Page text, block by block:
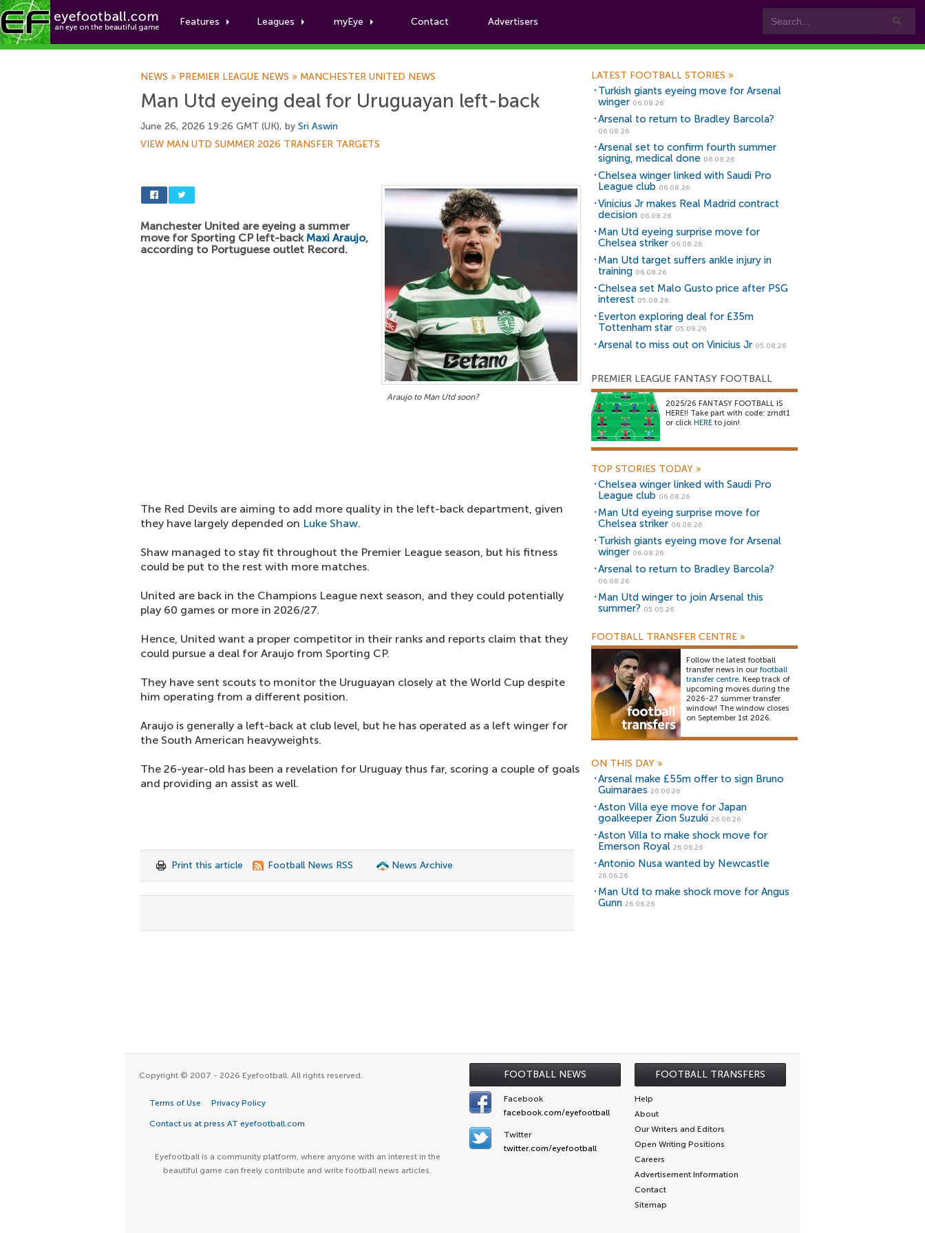
Features Leagues myEye Contact Advertisers
Football News
NEWS » PREMIER LEAGUE NEWS » MANCHESTER UNITED NEWS
Man Utd eyeing deal for Uruguayan left-back
June 26, 2026 19:26 GMT (UK), by Sri Aswin
VIEW MAN UTD SUMMER 2026 TRANSFER TARGETS
Araujo to Man Utd soon?
Manchester United are eyeing a summer
move for Sporting CP left-backMaxi Araujo,
according to Portuguese outlet Record.
The Red Devils are aiming to add more quality in the left-back department, given
they have largely depended on Luke Shaw.
Shaw managed to stay fit throughout the Premier League season, but his fitness
could be put to the rest with more matches.
United are back in the Champions League next season, and they could potentially
play 60 games or more in 2026/27.
Hence, United want a proper competitor in their ranks and reports claim that they
could pursue a deal for Araujo from Sporting CP.
They have sent scouts to monitor the Uruguayan closely at the World Cup despite
him operating from a different position.
Araujo is generally a left-back at club level, but he has operated as a left winger for
the South American heavyweights.
The 26-year-old has been a revelation for Uruguay thus far, scoring a couple of goals
and providing an assist as well.
Print this article Football News RSS News Archive
LATEST FOOTBALL STORIES »
Turkish giants eyeing move for Arsenal
winger 06.08.26
Arsenal to return to Bradley Barcola?
06.08.26
Arsenal set to confirm fourth summer
signing, medical done 06.08.26
Chelsea winger linked with Saudi Pro
League club 06.08.26
Vinicius Jr makes Real Madrid contract
decision 06.08.26
Man Utd eyeing surprise move for
Chelsea striker 06.08.26
Man Utd target suffers ankle injury in
training 06.08.26
Chelsea set Malo Gusto price after PSG
interest 05.08.26
Everton exploring deal for £35m
Tottenham star 05.08.26
Arsenal to miss out on Vinicius Jr 05.08.26
PREMIER LEAGUE FANTASY FOOTBALL
2025/26 FANTASY FOOTBALL IS
HERE!! Take part with code: zrndt1
or click HERE to join!
TOP STORIES TODAY »
Chelsea winger linked with Saudi Pro
League club 06.08.26
Man Utd eyeing surprise move for
Chelsea striker 06.08.26
Turkish giants eyeing move for Arsenal
winger 06.08.26
Arsenal to return to Bradley Barcola?
06.08.26
Man Utd winger to join Arsenal this
summer? 05.05.26
FOOTBALL TRANSFER CENTRE »
Follow the latest football
transfer news in our football
transfer centre. Keep track of
upcoming moves during the
2026-27 summer transfer
window! The window closes
on September 1st 2026.
ON THIS DAY »
Arsenal make £55m offer to sign Bruno
Guimaraes 26.06.26
Aston Villa eye move for Japan
goalkeeper Zion Suzuki 26.06.26
Aston Villa to make shock move for
Emerson Royal 26.06.26
Antonio Nusa wanted by Newcastle
26.06.26
Man Utd to make shock move for Angus
Gunn 26.06.26
FOOTBALL NEWS FOOTBALL TRANSFERS
Copyright © 2007 - 2026 Eyefootball. All rights reserved.
Terms of Use Privacy Policy
Contact us at press AT eyefootball.com
Eyefootball is a community platform, where anyone with an interest in the
beautiful game can freely contribute and write football news articles.
Facebook
facebook.com/eyefootball
Twitter
twitter.com/eyefootball
Help
About
Our Writers and Editors
Open Writing Positions
Careers
Advertisement Information
Contact
Sitemap